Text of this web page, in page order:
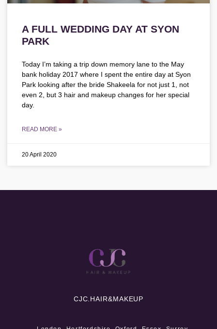
A FULL WEDDING DAY AT SYON
PARK
Today I’m taking a trip down memory lane to the May
bank holiday 2017 where I spent the entire day at Syon
Park looking after the bride Shakeela for not just 1, not
even 2, but 3 hair and makeup changes for her special
day.
READ MORE »
20 April 2020
CJC.HAIR&MAKEUP